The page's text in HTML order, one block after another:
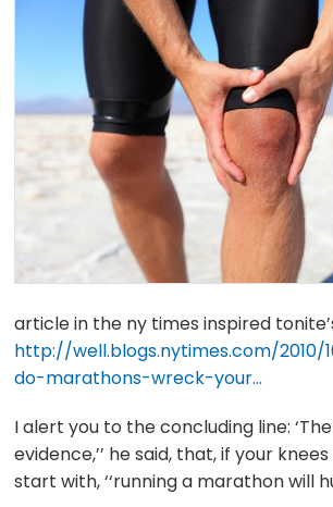
article in the ny times inspired
http://well.blogs.nytimes.com/2010/
do-marathons-wreck-your…
I alert you to the concluding line:
evidence,’’ he said, that, if your
start with, ‘‘running a marathon will